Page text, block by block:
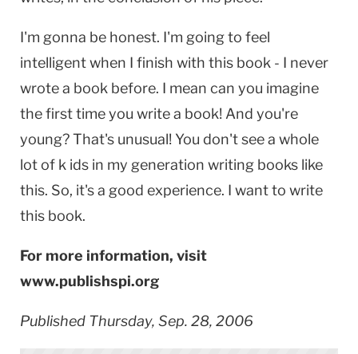
I'm gonna be honest. I'm going to feel
intelligent when I finish with this book - I never
wrote a book before. I mean can you imagine
the first time you write a book! And you're
young? That's unusual! You don't see a whole
lot of k ids in my generation writing books like
this. So, it's a good experience. I want to write
this book.
For more information, visit
www.publishspi.org
Published Thursday, Sep. 28, 2006